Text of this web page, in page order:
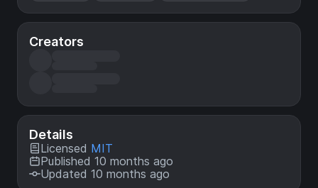
Creators
Details
Licensed MIT
Published 10 months ago
Updated 10 months ago